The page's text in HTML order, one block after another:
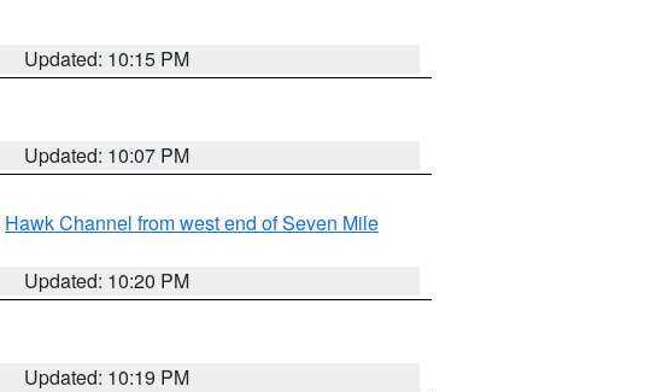
Updated: 10:15 PM
Updated: 10:07 PM
Hawk Channel from west end of Seven Mile
Updated: 10:20 PM
Updated: 10:19 PM